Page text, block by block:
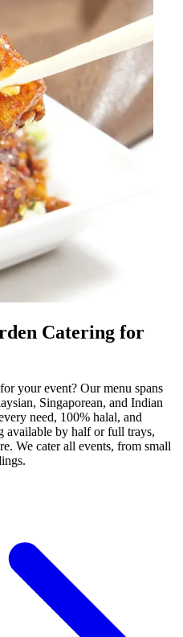
Catering for
your event? Our menu spans
Singaporean, and Indian
need, 100% halal, and
available by half or full trays,
We cater all events, from small